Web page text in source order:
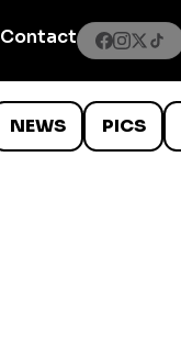
Contact
NEWS PICS